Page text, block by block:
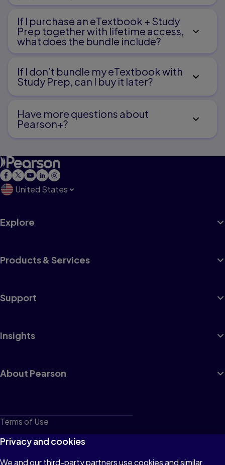
If I purchase an eTextbook + Study
Prep together with lifetime access,
what does the bundle include?
If I don’t bundle my eTextbook with
Study Prep, can I buy it later?
Have more questions about
Pearson+?
United States
Explore
Products & Services
Support
Insights
About Pearson
Terms of Use
Privacy
Cookies
Privacy and cookies
We and our third-party partners use cookies and similar